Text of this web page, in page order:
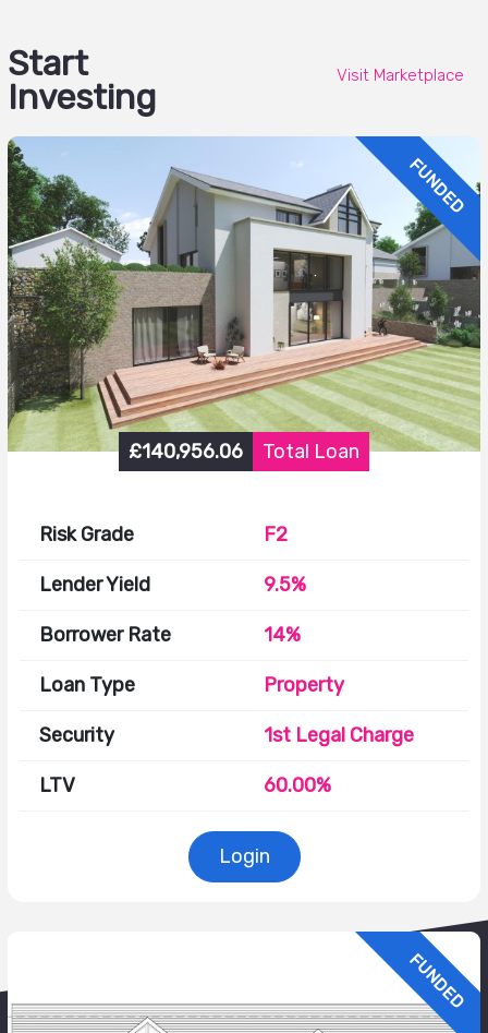
Start
Investing
Visit Marketplace
FUNDED
£140,956.06 Total Loan
Risk Grade F2
Lender Yield 9.5%
Borrower Rate 14%
Loan Type Property
Security 1st Legal Charge
LTV 60.00%
Login
FUNDED